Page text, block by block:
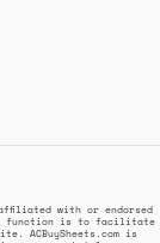
with or endorsed
function is to facilitate
ACBuySheets.com is